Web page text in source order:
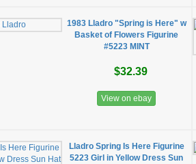
1983 Lladro "Spring is Here" w
Basket of Flowers Figurine
#5223 MINT
$32.39
View on ebay
Lladro Spring Is Here Figurine
5223 Girl in Yellow Dress Sun